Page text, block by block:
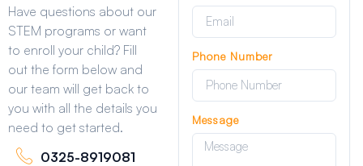
Have questions about our
STEM programs or want
to enroll your child? Fill
out the form below and
our team will get back to
you with all the details you
need to get started.
0325-8919081
Phone Number
Message